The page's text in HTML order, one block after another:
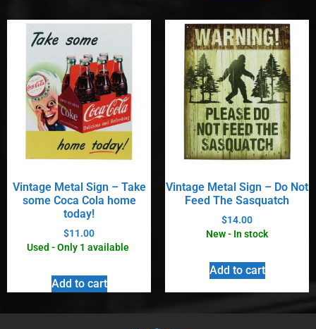
Vintage Metal Sign – Take
some Coca Cola home
today!
$11.00
Used - Only 1 available
Add to cart
Vintage Metal Sign – Do Not
Feed The Sasquatch
$14.00
New - In stock
Add to cart